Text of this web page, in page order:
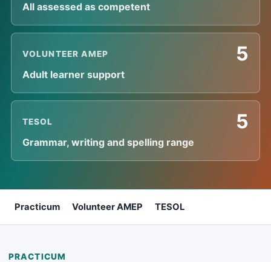
All assessed as competent
VOLUNTEER AMEP 5
Adult learner support
TESOL 5
Grammar, writing and spelling range
Practicum Volunteer AMEP TESOL
PRACTICUM